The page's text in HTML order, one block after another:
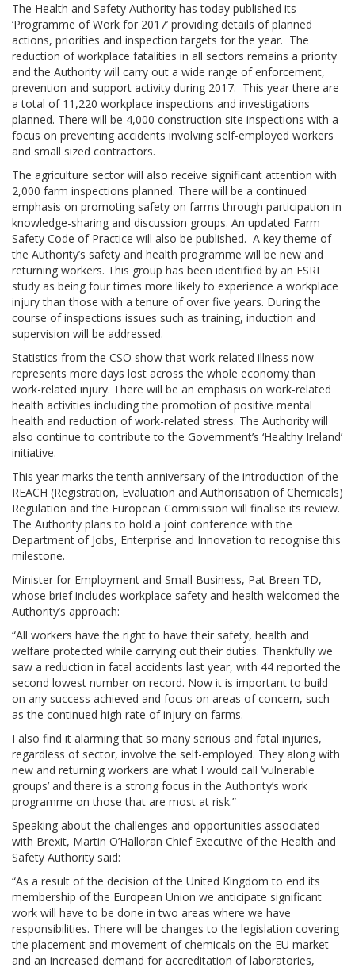
The Health and Safety Authority has today published its
‘Programme of Work for 2017’ providing details of planned
actions, priorities and inspection targets for the year. The
reduction of workplace fatalities in all sectors remains a priority
and the Authority will carry out a wide range of enforcement,
prevention and support activity during 2017. This year there are
a total of 11,220 workplace inspections and investigations
planned. There will be 4,000 construction site inspections with a
focus on preventing accidents involving self-employed workers
and small sized contractors.
The agriculture sector will also receive significant attention with
2,000 farm inspections planned. There will be a continued
emphasis on promoting safety on farms through participation in
knowledge-sharing and discussion groups. An updated Farm
Safety Code of Practice will also be published. A key theme of
the Authority’s safety and health programme will be new and
returning workers. This group has been identified by an ESRI
study as being four times more likely to experience a workplace
injury than those with a tenure of over five years. During the
course of inspections issues such as training, induction and
supervision will be addressed.
Statistics from the CSO show that work-related illness now
represents more days lost across the whole economy than
work-related injury. There will be an emphasis on work-related
health activities including the promotion of positive mental
health and reduction of work-related stress. The Authority will
also continue to contribute to the Government’s ‘Healthy Ireland’
initiative.
This year marks the tenth anniversary of the introduction of the
REACH (Registration, Evaluation and Authorisation of Chemicals)
Regulation and the European Commission will finalise its review.
The Authority plans to hold a joint conference with the
Department of Jobs, Enterprise and Innovation to recognise this
milestone.
Minister for Employment and Small Business, Pat Breen TD,
whose brief includes workplace safety and health welcomed the
Authority’s approach:
“All workers have the right to have their safety, health and
welfare protected while carrying out their duties. Thankfully we
saw a reduction in fatal accidents last year, with 44 reported the
second lowest number on record. Now it is important to build
on any success achieved and focus on areas of concern, such
as the continued high rate of injury on farms.
I also find it alarming that so many serious and fatal injuries,
regardless of sector, involve the self-employed. They along with
new and returning workers are what I would call ‘vulnerable
groups’ and there is a strong focus in the Authority’s work
programme on those that are most at risk.”
Speaking about the challenges and opportunities associated
with Brexit, Martin O’Halloran Chief Executive of the Health and
Safety Authority said:
“As a result of the decision of the United Kingdom to end its
membership of the European Union we anticipate significant
work will have to be done in two areas where we have
responsibilities. There will be changes to the legislation covering
the placement and movement of chemicals on the EU market
and an increased demand for accreditation of laboratories,